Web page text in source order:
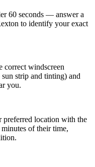
60 seconds — answer a
to identify your exact
correct windscreen
strip and tinting) and
you.
preferred location with the
of their time,